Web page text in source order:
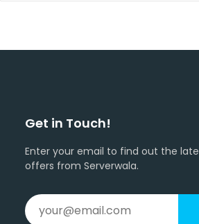
Get in Touch!
Enter your email to find out the
offers from Serverwala.